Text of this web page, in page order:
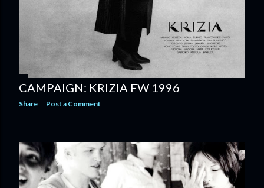
CAMPAIGN: KRIZIA FW 1996
Share Post a Comment